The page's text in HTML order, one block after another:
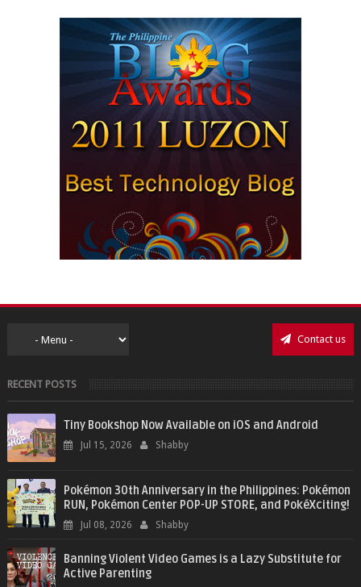
Contact us
RECENT POSTS
Tiny Bookshop Now Available on iOS and Android
Jul 15, 2026 Shabby
Pokémon 30th Anniversary in the Philippines: Pokémon
RUN, Pokémon Center POP-UP STORE, and PokéXciting!
Jul 08, 2026 Shabby
Banning Violent Video Games is a Lazy Substitute for
Active Parenting